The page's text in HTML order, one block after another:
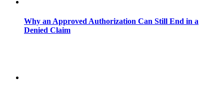
Why an Approved Authorization Can Still End in a
Denied Claim